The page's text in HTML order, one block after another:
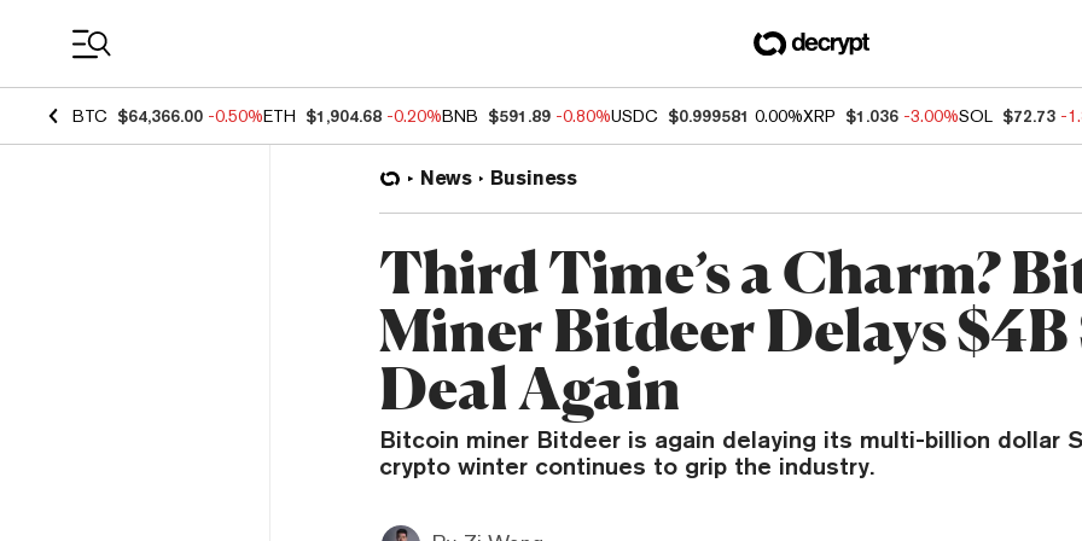
BTC $64,366.00 -0.50%ETH $1,904.68 -0.20%BNB $591.89 -0.80%USDC $0.999581 0.00%XRP $1.036 -3.00%SOL $72.73 -
News Business
Third Time’s a Charm?
Miner Bitdeer Delays $4B
Deal Again
Bitcoin miner Bitdeer is again delaying its multi-billion dollar
crypto winter continues to grip the industry.